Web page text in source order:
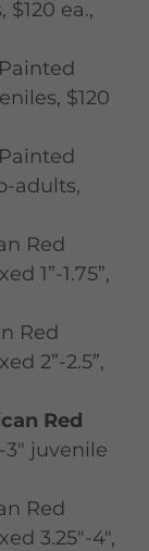
$120 ea.,
$120
adults,
Red
1”-1.75”,
Red
2”-2.5”,
Red
3" juvenile
Red
3.25"-4",